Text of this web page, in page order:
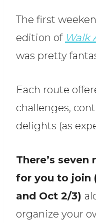
The first
edition of Walk
was pretty
Each route
challenges,
delights (as
There’s
for you to join
and Oct 2/3)
organize your